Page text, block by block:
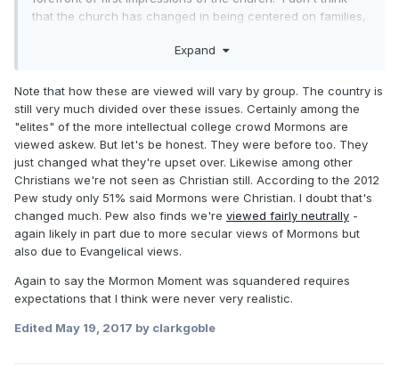
that the church has changed in being centered on families,
Perceptions may not have changed much in Utah, but they
has become much more divisive. Everyone agrees that
strong families are a good thing. Fewer support the action
the church has taken against gays as being a good thing. It
is much more difficult for some people to have a warm and
fuzzy feeling towards Mormons. Perhaps that was the
intent of church leadership.
Expand
Note that how these are viewed will vary by group. The country is
still very much divided over these issues. Certainly among the
"elites" of the more intellectual college crowd Mormons are
viewed askew. But let's be honest. They were before too. They
just changed what they're upset over. Likewise among other
Christians we're not seen as Christian still. According to the 2012
Pew study only 51% said Mormons were Christian. I doubt that's
changed much. Pew also finds we're viewed fairly neutrally -
again likely in part due to more secular views of Mormons but
also due to Evangelical views.
Again to say the Mormon Moment was squandered requires
expectations that I think were never very realistic.
Edited May 19, 2017 by clarkgoble